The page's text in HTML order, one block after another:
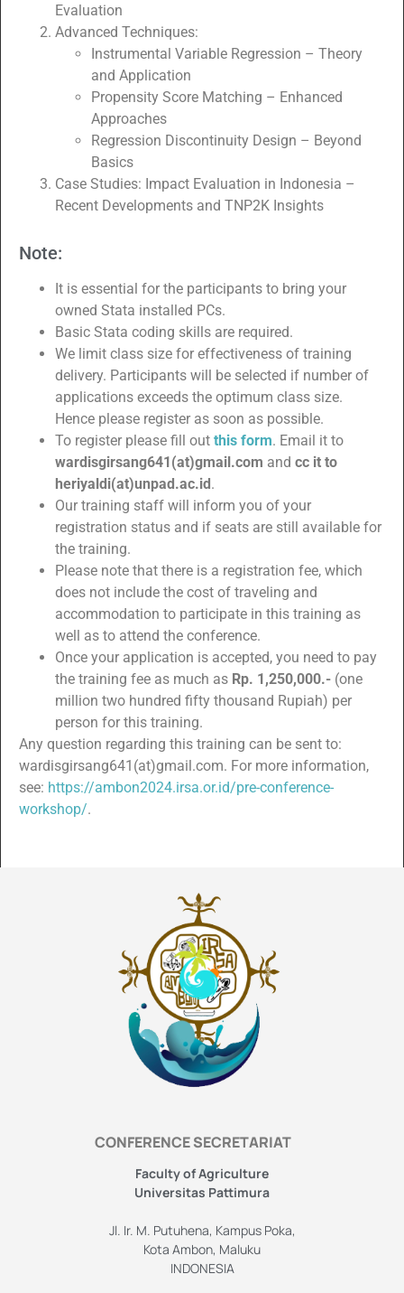
Evaluation
Advanced Techniques:
Instrumental Variable Regression – Theory
and Application
Propensity Score Matching – Enhanced
Approaches
Regression Discontinuity Design – Beyond
Basics
Case Studies: Impact Evaluation in Indonesia –
Recent Developments and TNP2K Insights
Note:
It is essential for the participants to bring your
owned Stata installed PCs.
Basic Stata coding skills are required.
We limit class size for effectiveness of training
delivery. Participants will be selected if number of
applications exceeds the optimum class size.
Hence please register as soon as possible.
To register please fill out this form. Email it to
wardisgirsang641(at)gmail.com and cc it to
heriyaldi(at)unpad.ac.id.
Our training staff will inform you of your
registration status and if seats are still available for
the training.
Please note that there is a registration fee, which
does not include the cost of traveling and
accommodation to participate in this training as
well as to attend the conference.
Once your application is accepted, you need to pay
the training fee as much as Rp. 1,250,000.- (one
million two hundred fifty thousand Rupiah) per
person for this training.
Any question regarding this training can be sent to:
wardisgirsang641(at)gmail.com. For more information,
see: https://ambon2024.irsa.or.id/pre-conference-
workshop/.
CONFERENCE SECRETARIAT
Faculty of Agriculture
Universitas Pattimura
Jl. Ir. M. Putuhena, Kampus Poka,
Kota Ambon, Maluku
INDONESIA